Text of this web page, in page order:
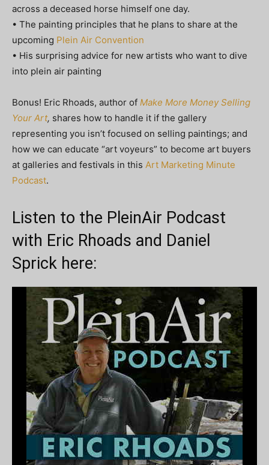
across a deceased horse himself one day.
• The painting principles that he plans to share at the
upcoming Plein Air Convention
• His surprising advice for new artists who want to dive
into plein air painting
Bonus! Eric Rhoads, author of Make More Money Selling
Your Art, shares how to handle it if the gallery
representing you isn’t focused on selling paintings; and
how we can educate “art voyeurs” to become art buyers
at galleries and festivals in this Art Marketing Minute
Podcast.
Listen to the PleinAir Podcast
with Eric Rhoads and Daniel
Sprick here: